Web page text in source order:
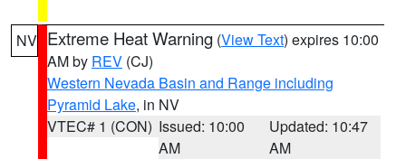
NV Extreme Heat Warning (View Text) expires 10:00
AM by REV (CJ)
Western Nevada Basin and Range including
Pyramid Lake, in NV
VTEC# 1 (CON) Issued: 10:00
AM
Updated: 10:47
AM